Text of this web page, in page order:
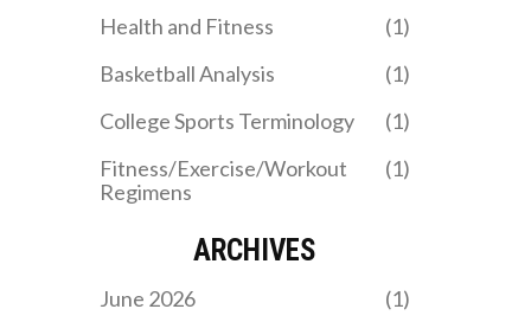
Health and Fitness
(1)
Basketball Analysis
(1)
College Sports Terminology
(1)
Fitness/Exercise/Workout
Regimens
(1)
ARCHIVES
June 2026
(1)